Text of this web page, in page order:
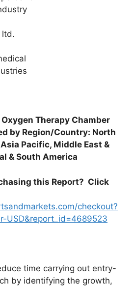
ltd.
Therapy Chamber
by Region/Country: North
Pacific, Middle East &
& South America
this Report? Click
checkout?
USD&report_id=4689523
time carrying out entry-
by identifying the growth,